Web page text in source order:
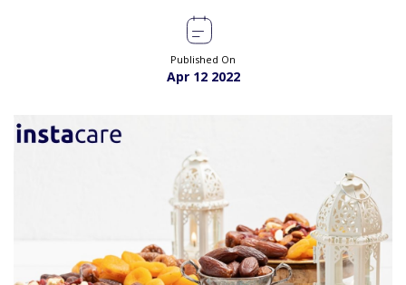
Published On
Apr 12 2022
Online Consultation